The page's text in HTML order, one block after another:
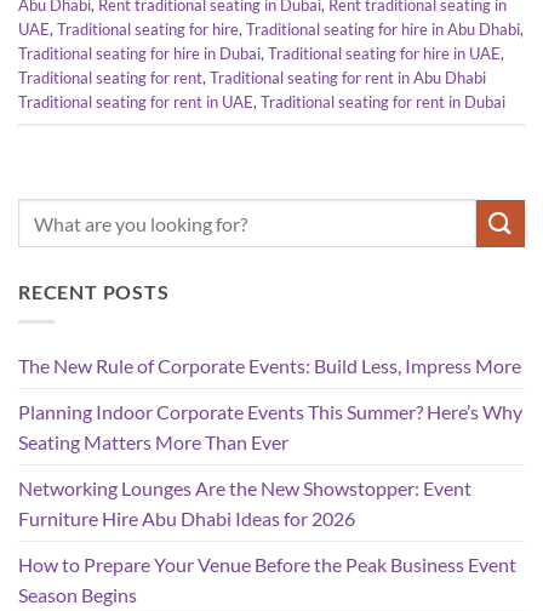
Abu Dhabi, Rent traditional seating in Dubai, Rent traditional seating in
UAE,Traditional seating for hire,Traditional seating for hire in Abu Dhabi,
Traditional seating for hire in Dubai,Traditional seating for hire in UAE,
Traditional seating for rent,Traditional seating for rent in Abu Dhabi
Traditional seating for rent in UAE,Traditional seating for rent in Dubai
RECENT POSTS
The New Rule of Corporate Events: Build Less, Impress More
Planning Indoor Corporate Events This Summer? Here’s Why
Seating Matters More Than Ever
Networking Lounges Are the New Showstopper: Event
Furniture Hire Abu Dhabi Ideas for 2026
How to Prepare Your Venue Before the Peak Business Event
Season Begins